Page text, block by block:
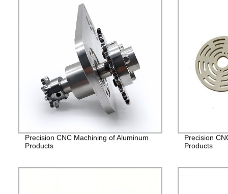
Precision CNC Machining of Aluminum
Products
Precision
Products